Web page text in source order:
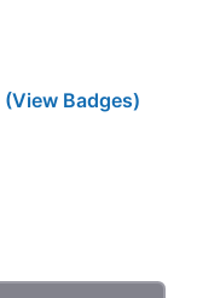
(View Badges)